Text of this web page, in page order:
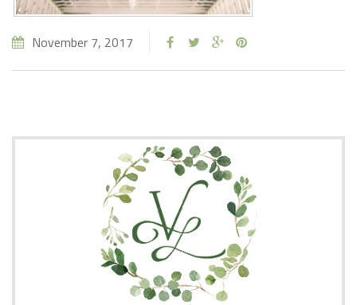
November 7, 2017